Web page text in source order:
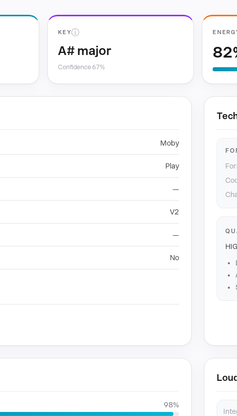
KEYⓘ
A# major
Confidence 67%
Moby
Play
—
V2
—
No
98%